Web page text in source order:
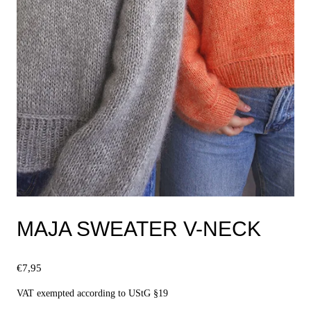
MAJA SWEATER V-NECK
€7,95
VAT exempted according to UStG §19